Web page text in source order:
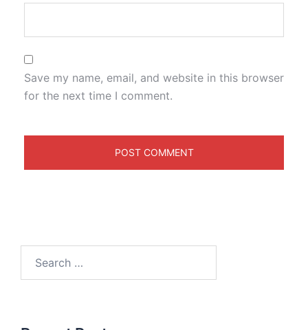
Save my name, email, and website in this browser
for the next time I comment.